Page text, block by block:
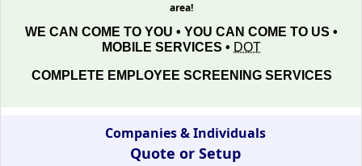
area!
WE CAN COME TO YOU • YOU CAN COME TO US •
MOBILE SERVICES • DOT
COMPLETE EMPLOYEE SCREENING SERVICES
Companies & Individuals
Quote or Setup